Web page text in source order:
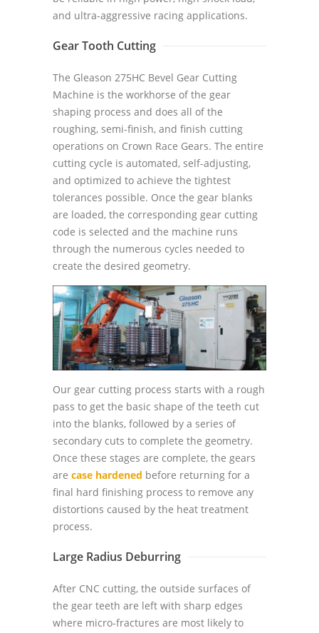
and ultra-aggressive racing applications.
Gear Tooth Cutting
The Gleason 275HC Bevel Gear Cutting
Machine is the workhorse of the gear
shaping process and does all of the
roughing, semi-finish, and finish cutting
operations on Crown Race Gears. The entire
cutting cycle is automated, self-adjusting,
and optimized to achieve the tightest
tolerances possible. Once the gear blanks
are loaded, the corresponding gear cutting
code is selected and the machine runs
through the numerous cycles needed to
create the desired geometry.
Our gear cutting process starts with a rough
pass to get the basic shape of the teeth cut
into the blanks, followed by a series of
secondary cuts to complete the geometry.
Once these stages are complete, the gears
are case hardened before returning for a
final hard finishing process to remove any
distortions caused by the heat treatment
process.
Large Radius Deburring
After CNC cutting, the outside surfaces of
the gear teeth are left with sharp edges
where micro-fractures are most likely to